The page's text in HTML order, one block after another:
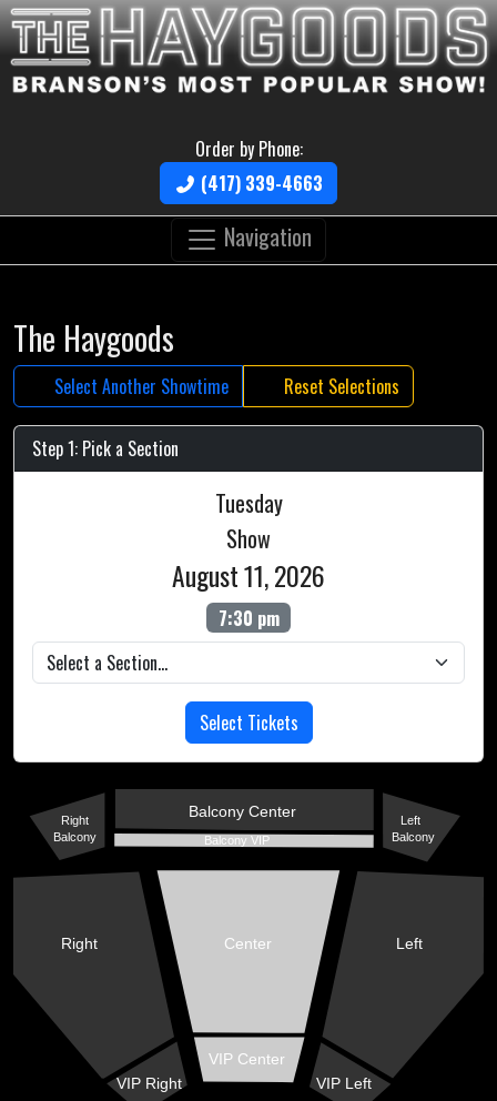
Order by Phone:
(417) 339-4663
Navigation
The Haygoods
Select Another Showtime Reset Selections
Step 1: Pick a Section
Tuesday
Show
August 11, 2026
7:30 pm
Select Tickets
VIP Right VIP Left
VIP Center
Right Left
Center
Balcony VIP
Balcony Center
Right
Balcony
Left
Balcony